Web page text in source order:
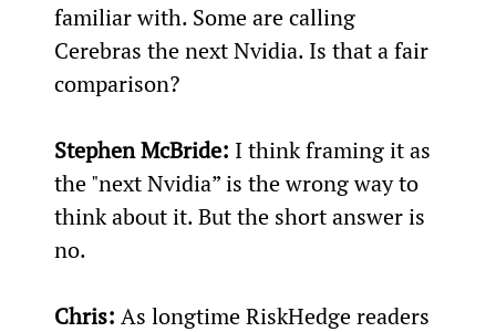
familiar with. Some are calling
Cerebras the next Nvidia. Is that a fair
comparison?
Stephen McBride: I think framing it as
the "next Nvidia” is the wrong way to
think about it. But the short answer is
no.
Chris: As longtime RiskHedge readers